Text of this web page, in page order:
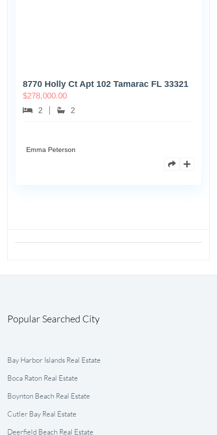
8770 Holly Ct Apt 102 Tamarac FL 33321
$278,000.00
2 2
Emma Peterson
Popular Searched City
Bay Harbor Islands Real Estate
Boca Raton Real Estate
Boynton Beach Real Estate
Cutler Bay Real Estate
Deerfield Beach Real Estate